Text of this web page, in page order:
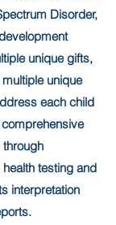
Disorder,
unique gifts,
unique
each child
testing and
interpretation